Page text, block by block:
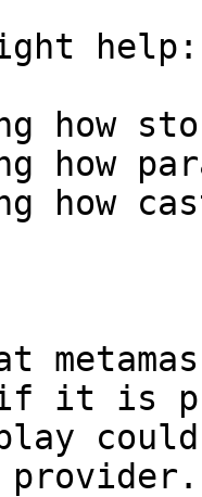
help:
how
how
how
it is
provider.